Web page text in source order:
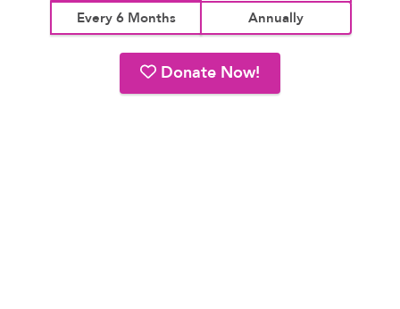
Every 6 Months
Annually
Donate Now!